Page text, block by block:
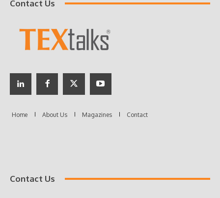
Contact Us